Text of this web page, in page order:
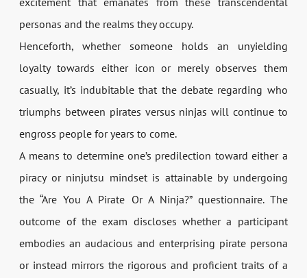
personas and the realms they occupy.
Henceforth, whether someone holds an unyielding
loyalty towards either icon or merely observes them
casually, it’s indubitable that the debate regarding who
triumphs between pirates versus ninjas will continue to
engross people for years to come.
A means to determine one’s predilection toward either a
piracy or ninjutsu mindset is attainable by undergoing
the “Are You A Pirate Or A Ninja?” questionnaire. The
outcome of the exam discloses whether a participant
embodies an audacious and enterprising pirate persona
or instead mirrors the rigorous and proficient traits of a